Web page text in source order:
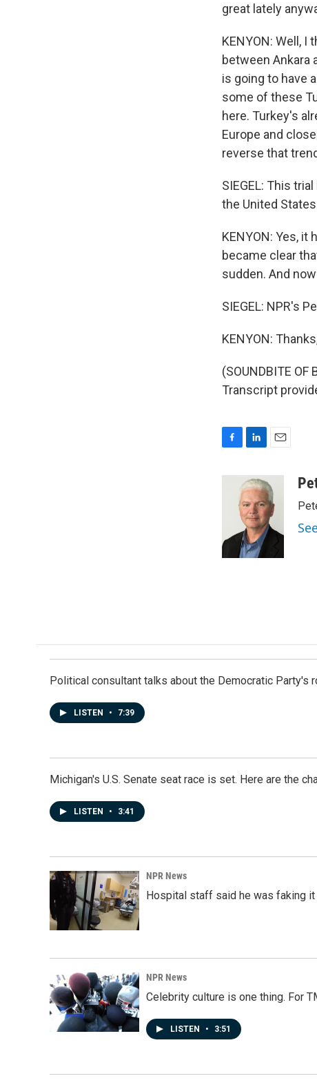
great lately
KENYON: Well,
between Ankara
is going to have
some of these
here. Turkey's
Europe and
reverse that
SIEGEL: This
the United
KENYON: Yes,
became clear
sudden. And
SIEGEL: NPR's
KENYON:
(SOUNDBITE OF
Transcript
o
k
n
k
e
d
I
n
a
i
l
Political consultant talks about the Democratic Party's
LISTEN • 7:39
Michigan's U.S. Senate seat race is set. Here are the
LISTEN • 3:41
NPR News
Hospital staff said he was faking
NPR News
Celebrity culture is one thing. For
LISTEN • 3:51